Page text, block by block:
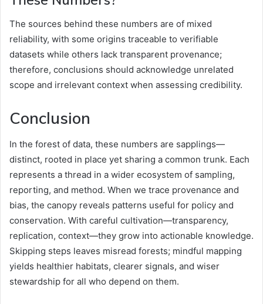
The sources behind these numbers are of mixed
reliability, with some origins traceable to verifiable
datasets while others lack transparent provenance;
therefore, conclusions should acknowledge unrelated
scope and irrelevant context when assessing credibility.
Conclusion
In the forest of data, these numbers are sapplings—
distinct, rooted in place yet sharing a common trunk. Each
represents a thread in a wider ecosystem of sampling,
reporting, and method. When we trace provenance and
bias, the canopy reveals patterns useful for policy and
conservation. With careful cultivation—transparency,
replication, context—they grow into actionable knowledge.
Skipping steps leaves misread forests; mindful mapping
yields healthier habitats, clearer signals, and wiser
stewardship for all who depend on them.